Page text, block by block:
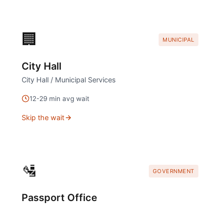
🏢 MUNICIPAL
City Hall
City Hall / Municipal Services
12-29 min avg wait
Skip the wait
🛂 GOVERNMENT
Passport Office